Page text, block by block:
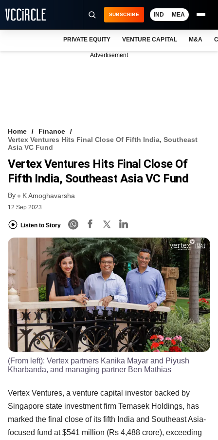
VCC INTELLIGENCE
FREE NEWSLETTER
SUBSCRIBE IND MEA
PRIVATE EQUITY VENTURE CAPITAL M&A
Advertisement
Home
Finance
Vertex Ventures Hits Final Close Of Fifth India, Southeast
Asia VC Fund
Vertex Ventures Hits Final Close Of
Fifth India, Southeast Asia VC Fund
By K Amoghavarsha
12 Sep 2023
Listen to Story
(From left): Vertex partners Kanika Mayar and Piyush
Kharbanda, and managing partner Ben Mathias
Vertex Ventures, a venture capital investor backed by
Singapore state investment firm Temasek Holdings, has
marked the final close of its fifth India and Southeast Asia-
focused fund at $541 million (Rs 4,488 crore), exceeding